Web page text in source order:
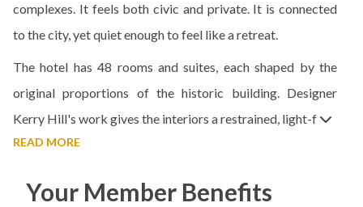
complexes. It feels both civic and private. It is connected
to the city, yet quiet enough to feel like a retreat.
The hotel has 48 rooms and suites, each shaped by the
original proportions of the historic building. Designer
Kerry Hill's work gives the interiors a restrained, light-f
READ MORE
Your Member Benefits